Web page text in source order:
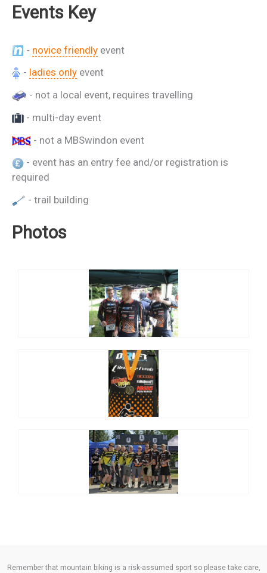
Events Key
- novice friendly event
- ladies only event
- not a local event, requires travelling
- multi-day event
- not a MBSwindon event
- event has an entry fee and/or registration is
required
- trail building
Photos
Remember that mountain biking is a risk-assumed sport so please take care,